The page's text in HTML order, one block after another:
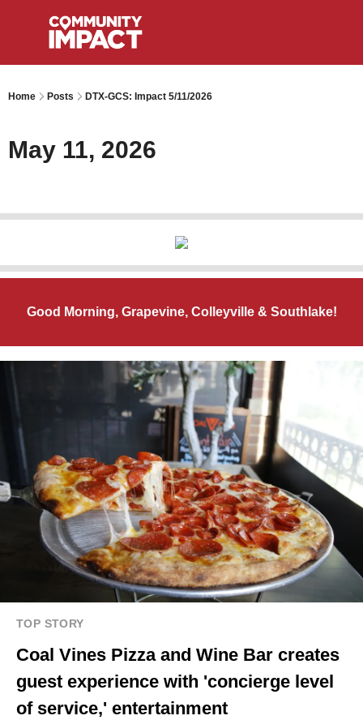
Home Posts DTX-GCS: Impact 5/11/2026
May 11, 2026
Good Morning, Grapevine, Colleyville & Southlake!
TOP STORY
Coal Vines Pizza and Wine Bar creates
guest experience with 'concierge level
of service,' entertainment